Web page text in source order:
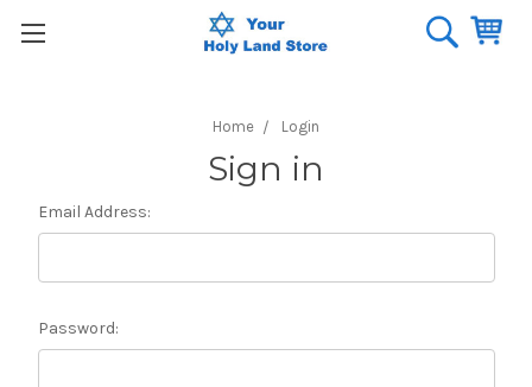
Home Login
Sign in
Email Address:
Password: